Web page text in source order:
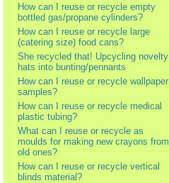
How can I reuse or recycle empty
bottled gas/propane cylinders?
How can I reuse or recycle large
(catering size) food cans?
She recycled that! Upcycling novelty
hats into bunting/pennants
How can I reuse or recycle wallpaper
samples?
How can I reuse or recycle medical
plastic tubing?
What can I reuse or recycle as
moulds for making new crayons from
old ones?
How can I reuse or recycle vertical
blinds material?